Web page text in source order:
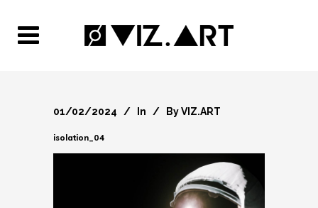
01/02/2024 In ByVIZ.ART
isolation_04